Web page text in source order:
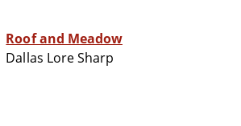
Roof and Meadow
Dallas Lore Sharp